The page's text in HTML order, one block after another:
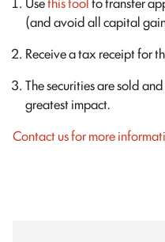
(and avoid all capital
Receive a tax receipt for
The securities are sold
greatest impact.
Contact us for more